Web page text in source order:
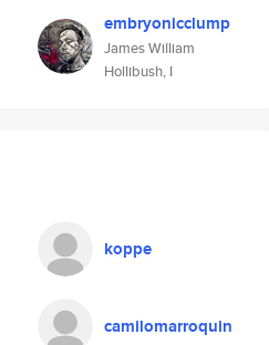
embryonicclump
James William
Hollibush, I
koppe
camilomarroquin